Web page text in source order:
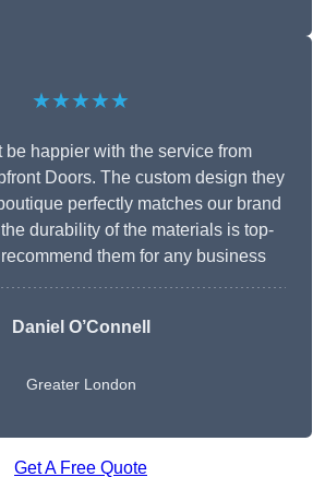
★★★★★
be happier with the service from
Doors. The custom design they
perfectly matches our brand
durability of the materials is top-
them for any business
Daniel O’Connell
Greater London
Get A Free Quote